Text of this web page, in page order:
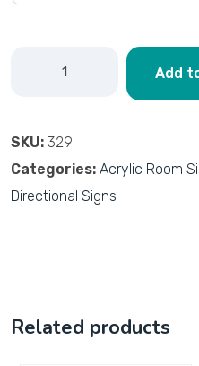
Add
SKU: 329
Categories: Acrylic Room
Directional Signs
Related products